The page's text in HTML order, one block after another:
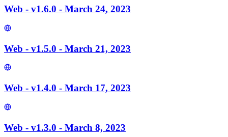
Web - v1.6.0 - March 24, 2023
Web - v1.5.0 - March 21, 2023
Web - v1.4.0 - March 17, 2023
Web - v1.3.0 - March 8, 2023